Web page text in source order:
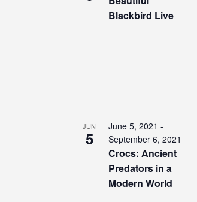
Blackbird Live
JUN
5
June 5, 2021 -
September 6, 2021
Crocs: Ancient
Predators in a
Modern World